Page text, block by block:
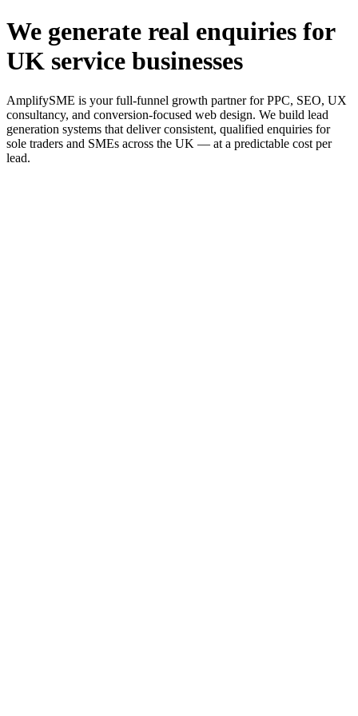
We generate real enquiries for
UK service businesses
AmplifySME is your full-funnel growth partner for PPC, SEO, UX
consultancy, and conversion-focused web design. We build lead
generation systems that deliver consistent, qualified enquiries for
sole traders and SMEs across the UK — at a predictable cost per
lead.